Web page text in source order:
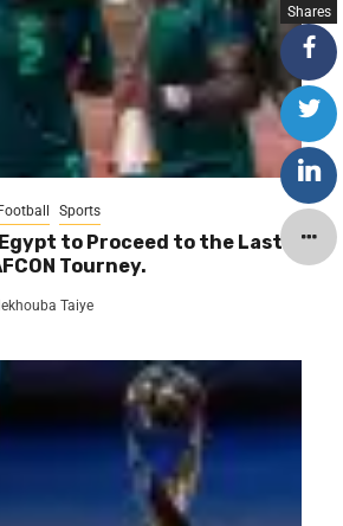
Football Sports
to Proceed to the Last
Tourney.
Ilekhouba Taiye
Shares